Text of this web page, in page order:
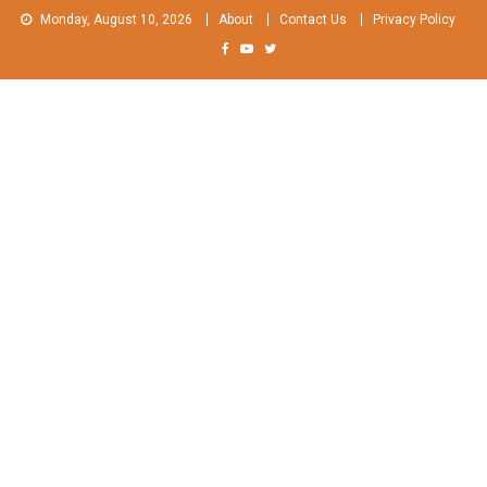
Skip
Monday, August 10, 2026 About Contact Us Privacy Policy